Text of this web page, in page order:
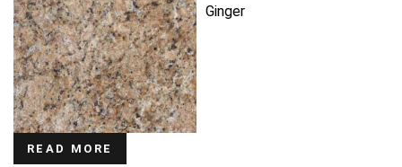
READ MORE
Ginger